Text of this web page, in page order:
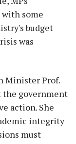
some
budget
was
Minister Prof.
the government
action. She
integrity
must